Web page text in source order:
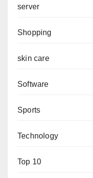
server
Shopping
skin care
Software
Sports
Technology
Top 10